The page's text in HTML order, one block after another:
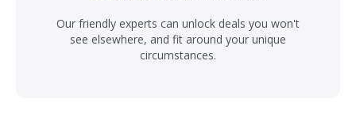
Our friendly experts can unlock deals you won't
see elsewhere, and fit around your unique
circumstances.